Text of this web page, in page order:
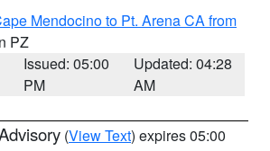
Mendocino to Pt. Arena CA from
PZ
Issued: 05:00
PM
Updated: 04:28
AM
(View Text) expires 05:00